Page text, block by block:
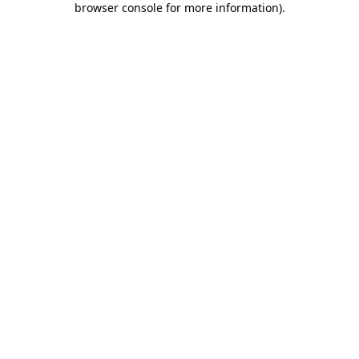
browser console for more information).